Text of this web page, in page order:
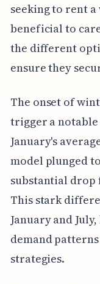
seeking to rent
beneficial to
the different
ensure they
The onset of
trigger a
January's
model plunged
substantial drop
This stark
January and
demand
strategies.